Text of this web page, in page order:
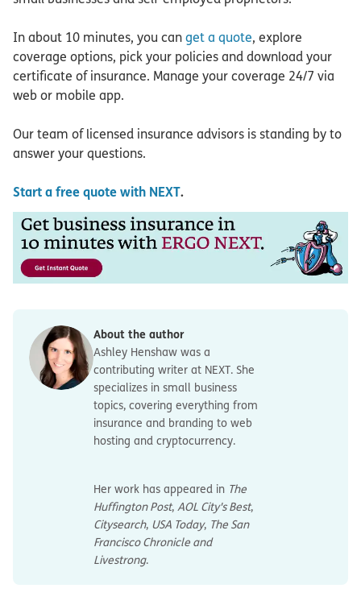
In about 10 minutes, you can get a quote, explore
coverage options, pick your policies and download your
certificate of insurance. Manage your coverage 24/7 via
web or mobile app.
Our team of licensed insurance advisors is standing by to
answer your questions.
Start a free quote with NEXT.
About the author
Ashley Henshaw was a
contributing writer at NEXT. She
specializes in small business
topics, covering everything from
insurance and branding to web
hosting and cryptocurrency.
Her work has appeared in The
Huffington Post, AOL City's Best,
Citysearch, USA Today, The San
Francisco Chronicle and
Livestrong.